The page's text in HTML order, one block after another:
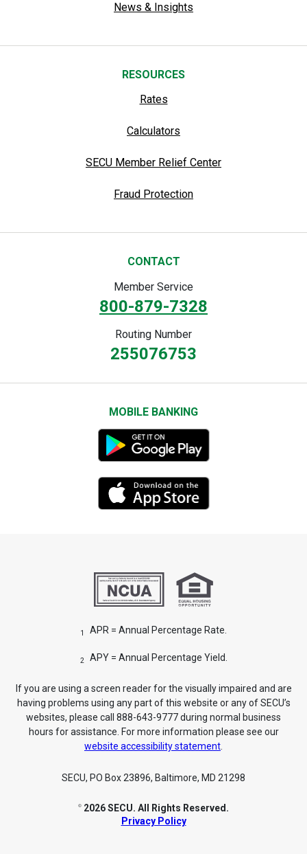
News & Insights
RESOURCES
Rates
Calculators
SECU Member Relief Center
Fraud Protection
CONTACT
Member Service
800-879-7328
Routing Number
255076753
MOBILE BANKING
1 APR = Annual Percentage Rate.
2 APY = Annual Percentage Yield.
If you are using a screen reader for the visually impaired and are
having problems using any part of this website or any of SECU’s
websites, please call 888-643-9777 during normal business
hours for assistance. For more information please see our
website accessibility statement.
SECU, PO Box 23896, Baltimore, MD 21298
©
2026 SECU. All Rights Reserved.
Privacy Policy